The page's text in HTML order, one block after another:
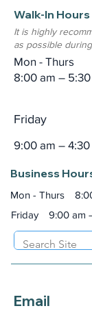
Walk-In Hours
It is highly
as possible
Mon - Thurs
8:00 am –
Friday
9:00 am – 4:30
Business
Mon - Thurs
Friday
9:00 am
Email